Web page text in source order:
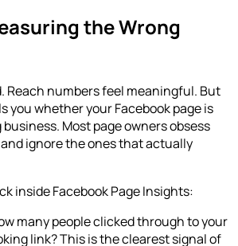
the Wrong
Reach numbers feel meaningful. But
you whether your Facebook page is
Most page owners obsess
ignore the ones that actually
inside Facebook Page Insights:
many people clicked through to your
link? This is the clearest signal of